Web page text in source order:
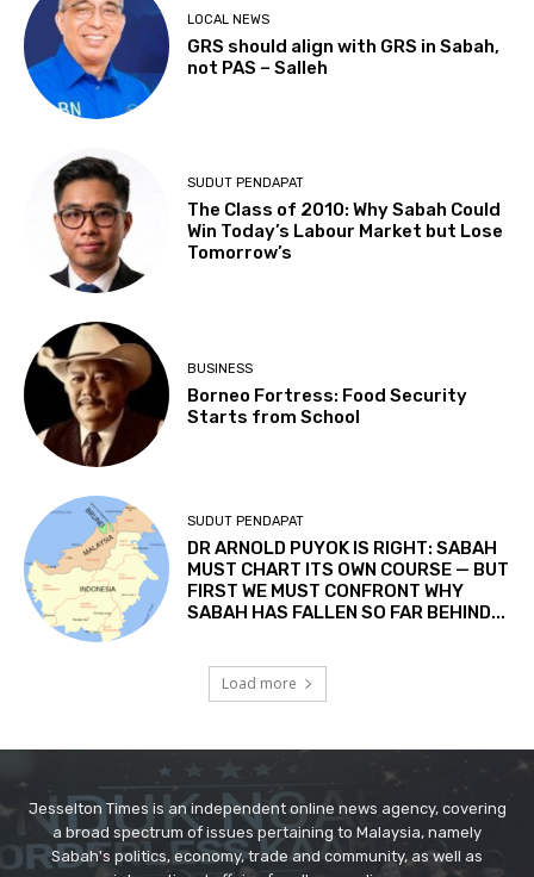
Jesselton Times is an independent online news agency, covering
a broad spectrum of issues pertaining to Malaysia, namely
Sabah's politics, economy, trade and community, as well as